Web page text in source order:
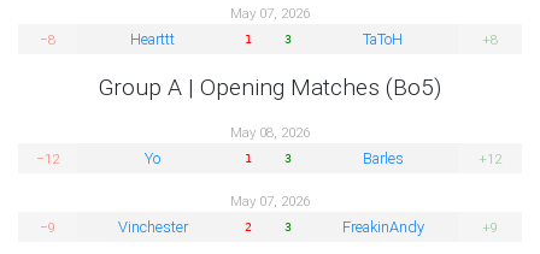
May 07, 2026
−8
Hearttt 1 3 TaToH +8
Group A | Opening Matches (Bo5)
May 08, 2026
−12
Yo 1 3 Barles +12
May 07, 2026
−9
Vinchester 2 3 FreakinAndy +9